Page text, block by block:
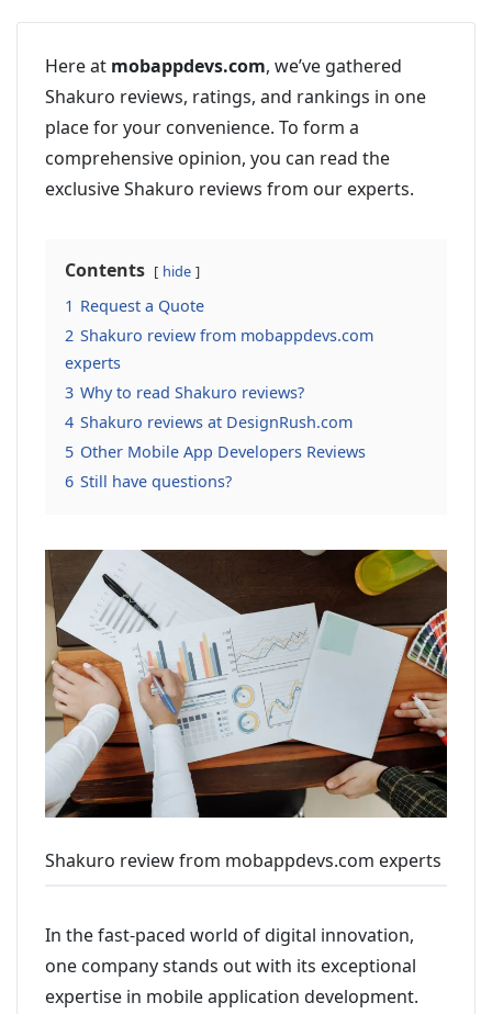
Here at mobappdevs.com, we’ve gathered
Shakuro reviews, ratings, and rankings in one
place for your convenience. To form a
comprehensive opinion, you can read the
exclusive Shakuro reviews from our experts.
Contents hide
1 Request a Quote
2 Shakuro review from mobappdevs.com
experts
3 Why to read Shakuro reviews?
4 Shakuro reviews at DesignRush.com
5 Other Mobile App Developers Reviews
6 Still have questions?
Shakuro review from mobappdevs.com experts
In the fast-paced world of digital innovation,
one company stands out with its exceptional
expertise in mobile application development.